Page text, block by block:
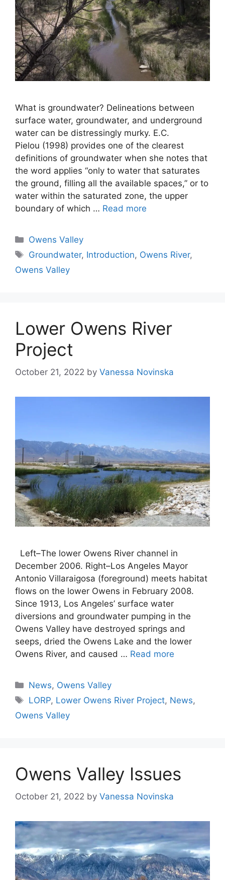
What is groundwater? Delineations between
surface water, groundwater, and underground
water can be distressingly murky. E.C.
Pielou (1998) provides one of the clearest
definitions of groundwater when she notes that
the word applies “only to water that saturates
the ground, filling all the available spaces,” or to
water within the saturated zone, the upper
boundary of which … Read more
Categories
Owens Valley
Tags
Groundwater, Introduction, Owens River,
Owens Valley
Lower Owens River
Project
October 21, 2022 by Vanessa Novinska
Left–The lower Owens River channel in
December 2006. Right–Los Angeles Mayor
Antonio Villaraigosa (foreground) meets habitat
flows on the lower Owens in February 2008.
Since 1913, Los Angeles’ surface water
diversions and groundwater pumping in the
Owens Valley have destroyed springs and
seeps, dried the Owens Lake and the lower
Owens River, and caused … Read more
Categories
News, Owens Valley
Tags
LORP, Lower Owens River Project, News,
Owens Valley
Owens Valley Issues
October 21, 2022 by Vanessa Novinska